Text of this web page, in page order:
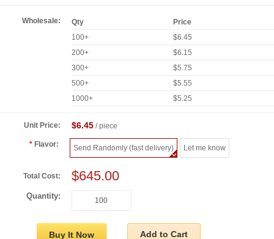
Wholesale: Qty
Price
100+
$6.45
200+
$6.15
300+
$5.75
500+
$5.55
1000+
$5.25
Unit Price: $6.45/ piece
Flavor: Send Randomly (fast delivery) Let me know
Total Cost: $645.00
Quantity:
Buy It Now Add to Cart